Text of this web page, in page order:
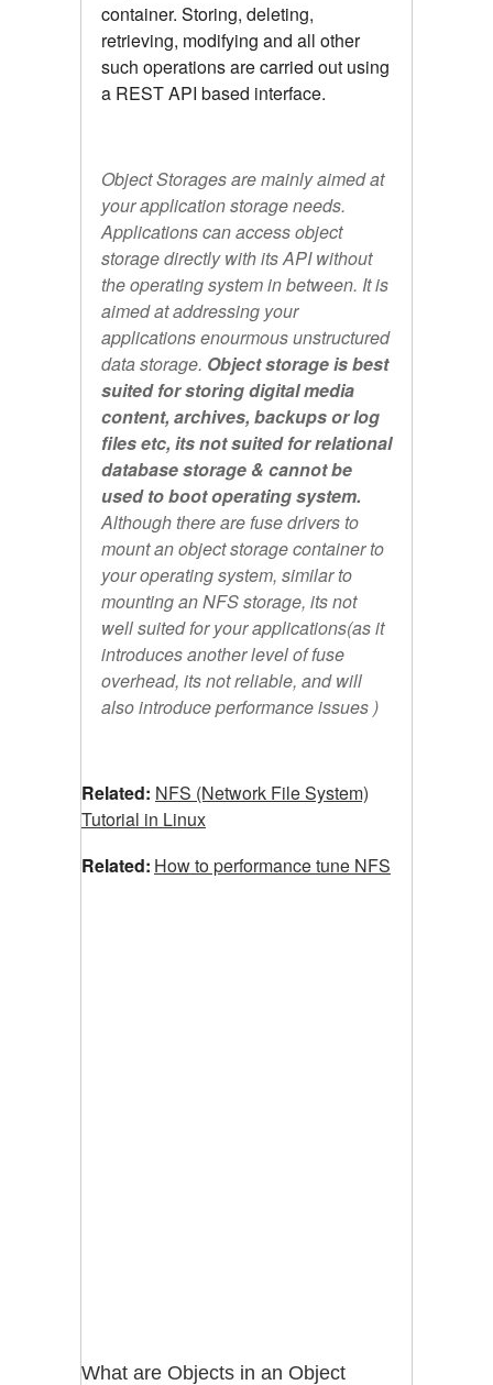
container. Storing, deleting,
retrieving, modifying and all other
such operations are carried out using
a REST API based interface.
Object Storages are mainly aimed at
your application storage needs.
Applications can access object
storage directly with its API without
the operating system in between. It is
aimed at addressing your
applications enourmous unstructured
data storage. Object storage is best
suited for storing digital media
content, archives, backups or log
files etc, its not suited for relational
database storage & cannot be
used to boot operating system.
Although there are fuse drivers to
mount an object storage container to
your operating system, similar to
mounting an NFS storage, its not
well suited for your applications(as it
introduces another level of fuse
overhead, its not reliable, and will
also introduce performance issues )
Related: NFS (Network File System)
Tutorial in Linux
Related: How to performance tune NFS
What are Objects in an Object